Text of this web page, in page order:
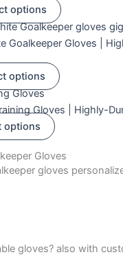
options
Goalkeeper Gloves |
options
Gloves | Highly-
options
Gloves
gloves
gloves? also with